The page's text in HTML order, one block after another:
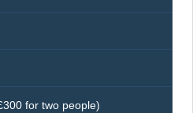
for two people)